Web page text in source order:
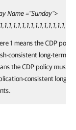
Name ="Sunday">
1 means the CDP
consistent long-term
the CDP policy must
consistent long-